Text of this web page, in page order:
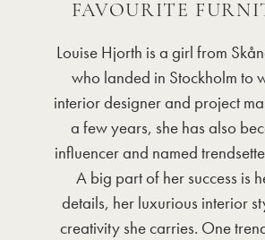
FAVOURITE
Louise Hjorth is a girl from
who landed in Stockholm to
interior designer and project
a few years, she has also
influencer and named
A big part of her success is
details, her luxurious interior
creativity she carries. One